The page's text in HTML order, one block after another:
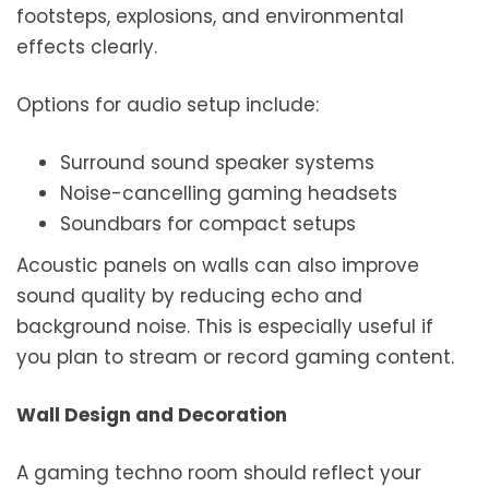
footsteps, explosions, and environmental
effects clearly.
Options for audio setup include:
Surround sound speaker systems
Noise-cancelling gaming headsets
Soundbars for compact setups
Acoustic panels on walls can also improve
sound quality by reducing echo and
background noise. This is especially useful if
you plan to stream or record gaming content.
Wall Design and Decoration
A gaming techno room should reflect your